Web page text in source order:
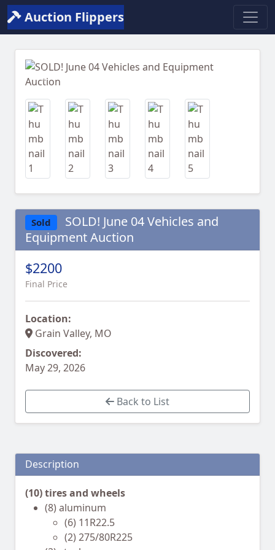
Auction Flippers
Previous
Sold
SOLD! June 04 Vehicles and
Equipment Auction
$2200
Final Price
Location:
Grain Valley, MO
Discovered:
May 29, 2026
Back to List
Description
(10) tires and wheels
(8) aluminum
(6) 11R22.5
(2) 275/80R225